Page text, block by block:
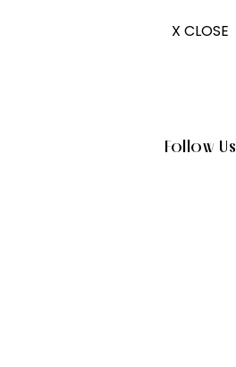
X CLOSE
Follow Us